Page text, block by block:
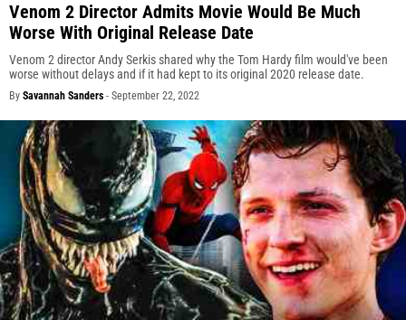
Venom 2 Director Admits Movie Would Be Much
Worse With Original Release Date
Venom 2 director Andy Serkis shared why the Tom Hardy film would've been
worse without delays and if it had kept to its original 2020 release date.
By Savannah Sanders - September 22, 2022